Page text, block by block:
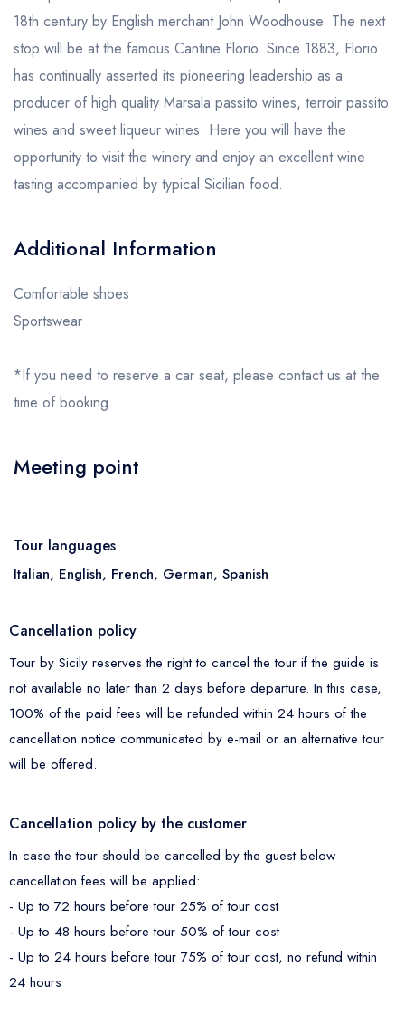
18th century by English merchant John Woodhouse. The next
stop will be at the famous Cantine Florio. Since 1883, Florio
has continually asserted its pioneering leadership as a
producer of high quality Marsala passito wines, terroir passito
wines and sweet liqueur wines. Here you will have the
opportunity to visit the winery and enjoy an excellent wine
tasting accompanied by typical Sicilian food.
Additional Information
Comfortable shoes
Sportswear
*If you need to reserve a car seat, please contact us at the
time of booking.
Meeting point
Tour languages
Italian, English, French, German, Spanish
Cancellation policy
Tour by Sicily reserves the right to cancel the tour if the guide is
not available no later than 2 days before departure. In this case,
100% of the paid fees will be refunded within 24 hours of the
cancellation notice communicated by e-mail or an alternative tour
will be offered.
Cancellation policy by the customer
In case the tour should be cancelled by the guest below
cancellation fees will be applied:
- Up to 72 hours before tour 25% of tour cost
- Up to 48 hours before tour 50% of tour cost
- Up to 24 hours before tour 75% of tour cost, no refund within
24 hours